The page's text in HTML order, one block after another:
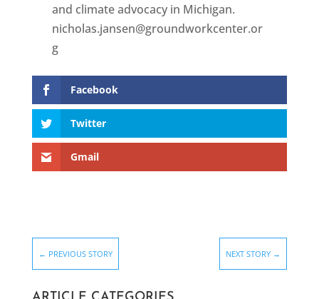
and climate advocacy in Michigan.
nicholas.jansen@groundworkcenter.or
g
Facebook
Twitter
Gmail
← PREVIOUS STORY NEXT STORY →